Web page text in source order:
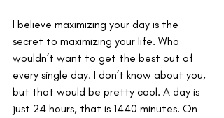
I believe maximizing your day is the
secret to maximizing your life. Who
wouldn’t want to get the best out of
every single day. I don’t know about you,
but that would be pretty cool. A day is
just 24 hours, that is 1440 minutes. On